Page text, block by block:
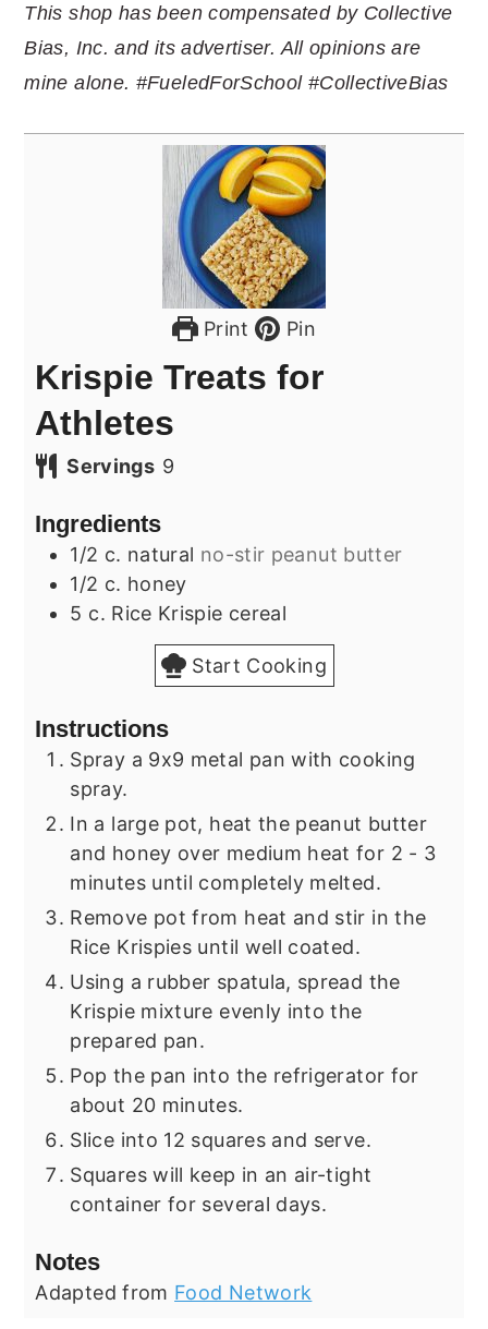
This shop has been compensated by Collective
Bias, Inc. and its advertiser. All opinions are
mine alone. #FueledForSchool #CollectiveBias
Print Pin
Krispie Treats for
Athletes
Servings 9
Ingredients
1/2 c. natural no-stir peanut butter
1/2 c. honey
5 c. Rice Krispie cereal
Start Cooking
Instructions
Spray a 9x9 metal pan with cooking
spray.
In a large pot, heat the peanut butter
and honey over medium heat for 2 - 3
minutes until completely melted.
Remove pot from heat and stir in the
Rice Krispies until well coated.
Using a rubber spatula, spread the
Krispie mixture evenly into the
prepared pan.
Pop the pan into the refrigerator for
about 20 minutes.
Slice into 12 squares and serve.
Squares will keep in an air-tight
container for several days.
Notes
Adapted from Food Network